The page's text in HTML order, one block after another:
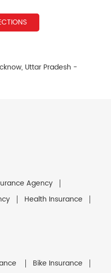
Uttar Pradesh -
Agency
Health Insurance
Bike Insurance